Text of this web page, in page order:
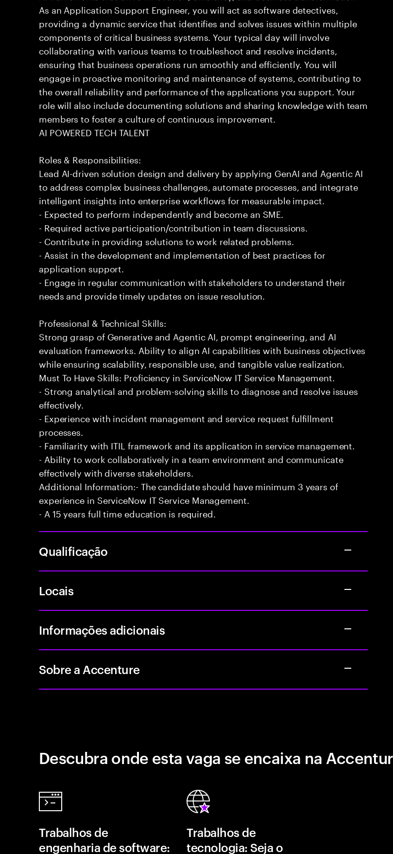
As an Application Support Engineer, you will act as software detectives,
providing a dynamic service that identifies and solves issues within multiple
components of critical business systems. Your typical day will involve
collaborating with various teams to troubleshoot and resolve incidents,
ensuring that business operations run smoothly and efficiently. You will
engage in proactive monitoring and maintenance of systems, contributing to
the overall reliability and performance of the applications you support. Your
role will also include documenting solutions and sharing knowledge with team
members to foster a culture of continuous improvement.
AI POWERED TECH TALENT
Roles & Responsibilities:
Lead AI-driven solution design and delivery by applying GenAI and Agentic AI
to address complex business challenges, automate processes, and integrate
intelligent insights into enterprise workflows for measurable impact.
- Expected to perform independently and become an SME.
- Required active participation/contribution in team discussions.
- Contribute in providing solutions to work related problems.
- Assist in the development and implementation of best practices for
application support.
- Engage in regular communication with stakeholders to understand their
needs and provide timely updates on issue resolution.
Professional & Technical Skills:
Strong grasp of Generative and Agentic AI, prompt engineering, and AI
evaluation frameworks. Ability to align AI capabilities with business objectives
while ensuring scalability, responsible use, and tangible value realization.
Must To Have Skills: Proficiency in ServiceNow IT Service Management.
- Strong analytical and problem-solving skills to diagnose and resolve issues
effectively.
- Experience with incident management and service request fulfillment
processes.
- Familiarity with ITIL framework and its application in service management.
- Ability to work collaboratively in a team environment and communicate
effectively with diverse stakeholders.
Additional Information:- The candidate should have minimum 3 years of
experience in ServiceNow IT Service Management.
- A 15 years full time education is required.
Qualificação
Locais
Informações adicionais
Sobre a Accenture
Descubra onde esta vaga se encaixa na
Trabalhos de
engenharia de software:
Trabalhos de
tecnologia: Seja o